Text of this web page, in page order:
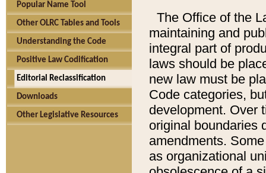
Popular Name Tool
Other OLRC Tables and Tools
Understanding the Code
Positive Law Codification
Editorial Reclassification
Downloads
Other Legislative Resources
The Office of the
maintaining and
integral part of
laws should be
new law must be
Code categories,
development. Over
original boundaries
amendments.
as organizational